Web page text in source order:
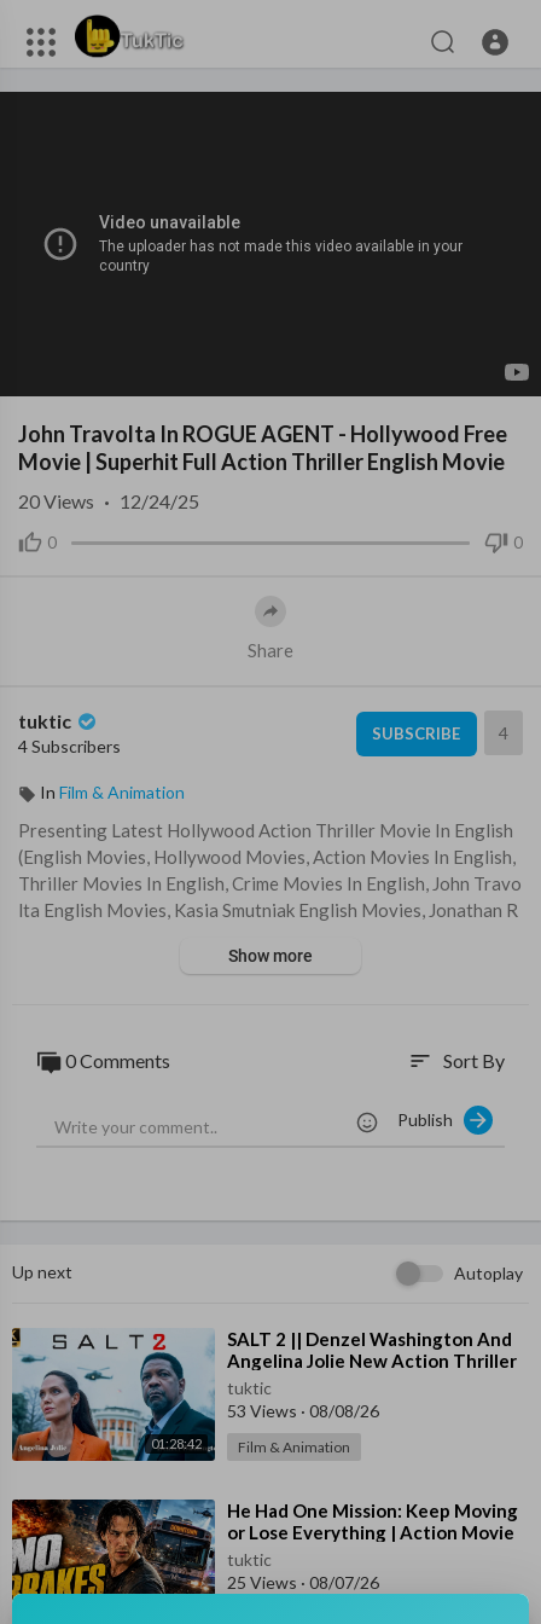
John Travolta In ROGUE AGENT - Hollywood Free
Movie | Superhit Full Action Thriller English Movie
0 0
20Views · 12/24/25
Share
tuktic
4 Subscribers
SUBSCRIBE 4
In Film & Animation
Presenting Latest Hollywood Action Thriller Movie In English
(English Movies, Hollywood Movies, Action Movies In English,
Thriller Movies In English, Crime Movies In English, John Travo
lta English Movies, Kasia Smutniak English Movies, Jonathan R
@blockbusterenglishmovies Sit back & enjoy !!!
https://www.youtube.com/channe....l/UCq71uPvIx7A96590h
#hollywoodmovies #englishmovies
vies#rogueagent
Show more
0 Comments sort Sort By
Publish
Up next Autoplay
01:28:42
⁣SALT 2 || Denzel Washington And
Angelina Jolie New Action Thriller
Movie 2026 | #newmovie HD 1080p
tuktic
53 Views · 08/08/26
Film & Animation
⁣He Had One Mission: Keep Moving
or Lose Everything | Action Movie
HD
tuktic
25 Views · 08/07/26